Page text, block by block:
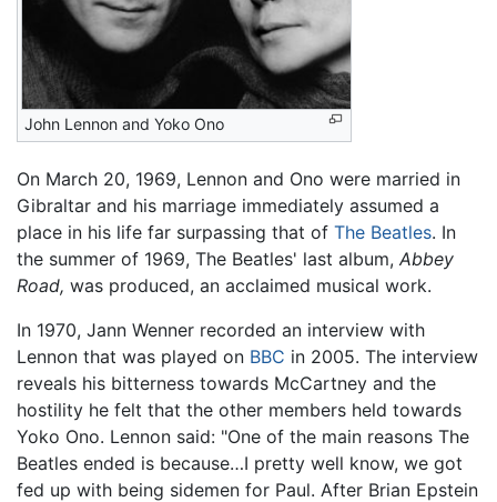
John Lennon and Yoko Ono
On March 20, 1969, Lennon and Ono were married in
Gibraltar and his marriage immediately assumed a
place in his life far surpassing that of The Beatles. In
the summer of 1969, The Beatles' last album, Abbey
Road, was produced, an acclaimed musical work.
In 1970, Jann Wenner recorded an interview with
Lennon that was played on BBC in 2005. The interview
reveals his bitterness towards McCartney and the
hostility he felt that the other members held towards
Yoko Ono. Lennon said: "One of the main reasons The
Beatles ended is because…I pretty well know, we got
fed up with being sidemen for Paul. After Brian Epstein